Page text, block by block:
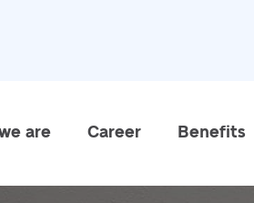
are Career Benefits